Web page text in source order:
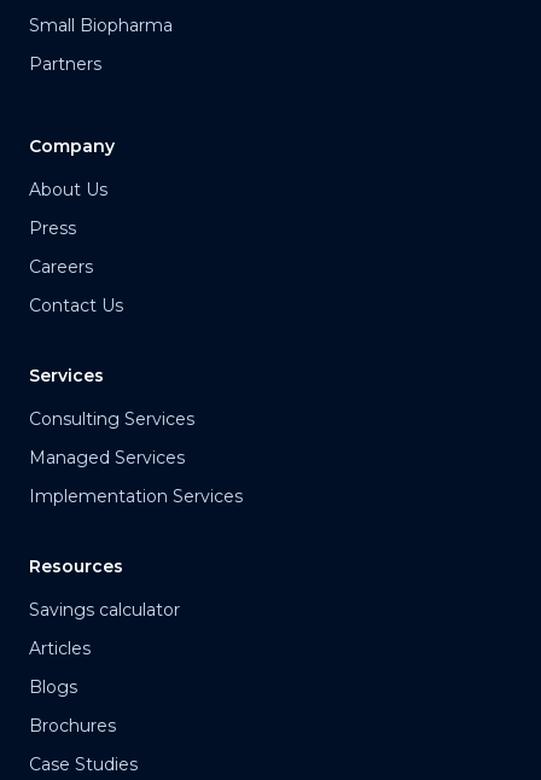
Small Biopharma
Partners
Company
About Us
Press
Careers
Contact Us
Services
Consulting Services
Managed Services
Implementation Services
Resources
Savings calculator
Articles
Blogs
Brochures
Case Studies